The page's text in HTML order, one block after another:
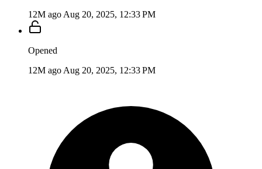
12M ago Aug 20, 2025, 12:33 PM
Opened
12M ago Aug 20, 2025, 12:33 PM